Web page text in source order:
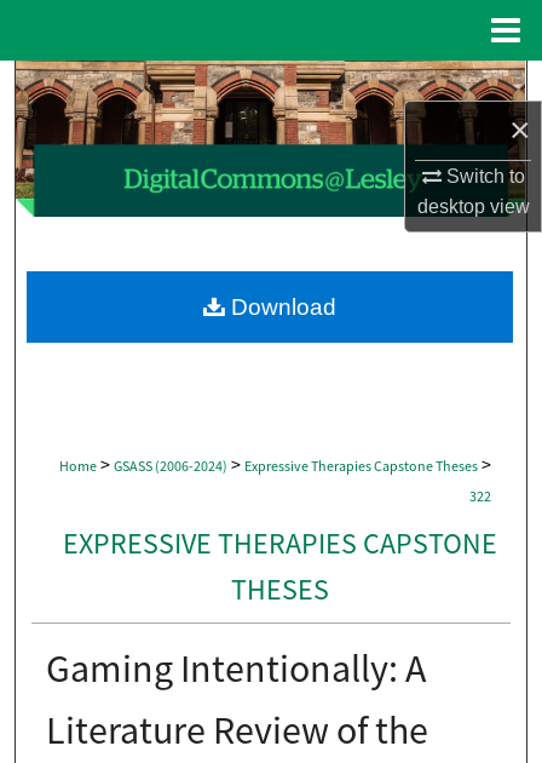
×
Switch to
desktopview
Search
Browse Collections
My Account
About
Home > GSASS (2006-2024) > Expressive Therapies Capstone Theses >
322
EXPRESSIVE THERAPIES CAPSTONE
THESES
Gaming Intentionally: A
Literature Review of the
Download